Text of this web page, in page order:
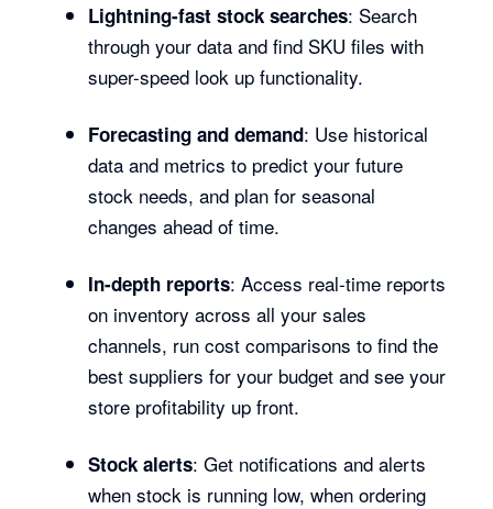
Lightning-fast stock searches: Search
through your data and find SKU files with
super-speed look up functionality.
Forecasting and demand: Use historical
data and metrics to predict your future
stock needs, and plan for seasonal
changes ahead of time.
In-depth reports: Access real-time reports
on inventory across all your sales
channels, run cost comparisons to find the
best suppliers for your budget and see your
store profitability up front.
Stock alerts: Get notifications and alerts
when stock is running low, when ordering